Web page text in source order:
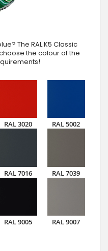
The RAL K5 Classic
the colour of the
RAL 3020 RAL 5002
RAL 7016 RAL 7039
RAL 9005 RAL 9007